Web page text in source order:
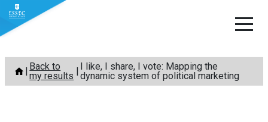
Skip
content
Back to
my results
I like, I share, I vote: Mapping the
dynamic system of political marketing